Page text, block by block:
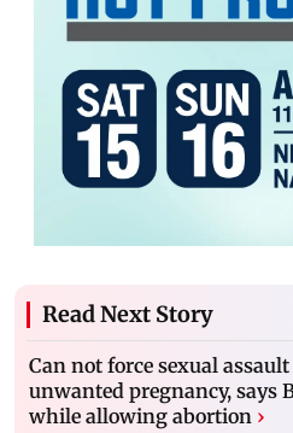
Read Next Story
Can not force sexual
unwanted pregnancy, says
while allowing abortion ›